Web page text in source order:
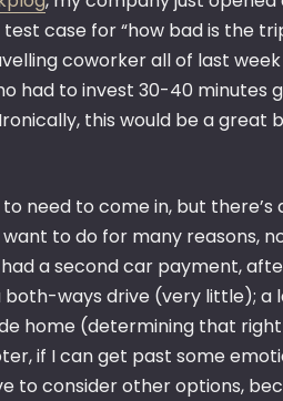
test case for “how bad is the
coworker all of last
had to invest 30-40
this would be a great
need to come in, but
to do for many reasons,
had a second car payment,
ways drive (very little);
home (determining that
if I can get past some
to consider other options,